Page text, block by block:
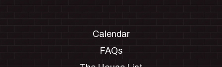
Calendar
FAQs